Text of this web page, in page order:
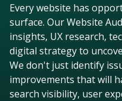
Every website has
surface. Our Website
insights, UX research,
digital strategy to
We don't just identify
improvements that will
search visibility, user